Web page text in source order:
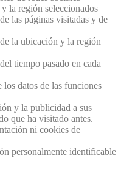
la región seleccionados
las páginas visitadas y de
la ubicación y la región
tiempo pasado en cada
datos de las funciones
y la publicidad a sus
que ha visitado antes.
ni cookies de
personalmente identificable